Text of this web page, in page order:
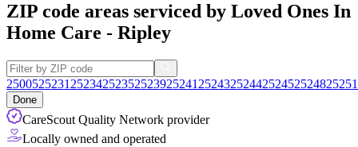
ZIP code areas serviced by Loved Ones In
Home Care - Ripley
2500525231 25234252352523925241 2524325244252452524825251
Done
CareScout Quality Network provider
Locally owned and operated